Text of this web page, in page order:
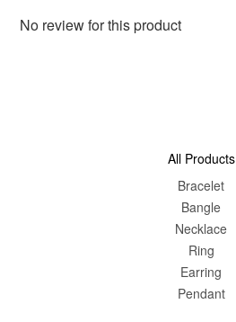
No review for this product
All Products
Bracelet
Bangle
Necklace
Ring
Earring
Pendant